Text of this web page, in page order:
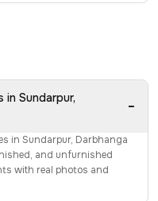
Sundarpur,
−
in Sundarpur, Darbhanga
and unfurnished
with real photos and